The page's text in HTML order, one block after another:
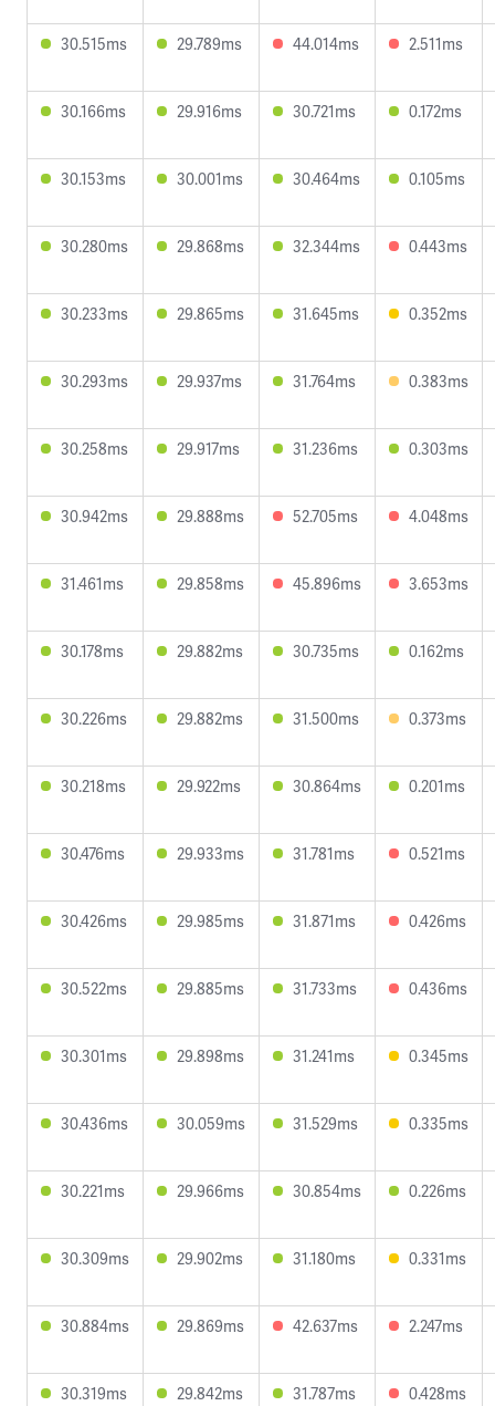
30.515ms 29.789ms 44.014ms 2.511ms
30.166ms 29.916ms 30.721ms 0.172ms
30.153ms 30.001ms 30.464ms 0.105ms
30.280ms 29.868ms 32.344ms 0.443ms
30.233ms 29.865ms 31.645ms 0.352ms
30.293ms 29.937ms 31.764ms 0.383ms
30.258ms 29.917ms 31.236ms 0.303ms
30.942ms 29.888ms 52.705ms 4.048ms
31.461ms 29.858ms 45.896ms 3.653ms
30.178ms 29.882ms 30.735ms 0.162ms
30.226ms 29.882ms 31.500ms 0.373ms
30.218ms 29.922ms 30.864ms 0.201ms
30.476ms 29.933ms 31.781ms 0.521ms
30.426ms 29.985ms 31.871ms 0.426ms
30.522ms 29.885ms 31.733ms 0.436ms
30.301ms 29.898ms 31.241ms 0.345ms
30.436ms 30.059ms 31.529ms 0.335ms
30.221ms 29.966ms 30.854ms 0.226ms
30.309ms 29.902ms 31.180ms 0.331ms
30.884ms 29.869ms 42.637ms 2.247ms
30.319ms 29.842ms 31.787ms 0.428ms